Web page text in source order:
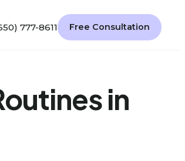
777-8611 Free Consultation
in